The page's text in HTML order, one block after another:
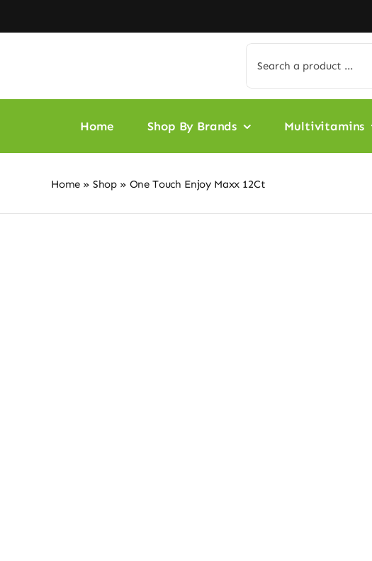
to
for:
Home Shop By Brands Multivitamins
Home » Shop » One Touch Enjoy Maxx 12Ct